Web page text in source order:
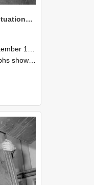
NZAEI Staff in Work Situations, Open Days, September 1985 18
September 1985
processes during Open Days in September 1985, Lincoln College.